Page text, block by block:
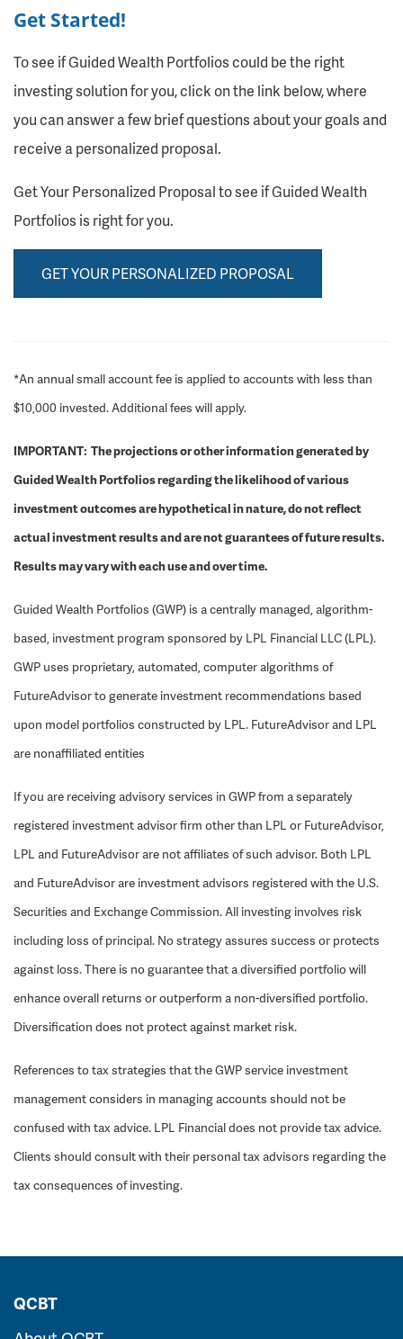
Get Started!
To see if Guided Wealth Portfolios could be the right
investing solution for you, click on the link below, where
you can answer a few brief questions about your goals and
receive a personalized proposal.
Get Your Personalized Proposal to see if Guided Wealth
Portfolios is right for you.
GET YOUR PERSONALIZED PROPOSAL
*An annual small account fee is applied to accounts with less than
$10,000 invested. Additional fees will apply.
IMPORTANT: The projections or other information generated by
Guided Wealth Portfolios regarding the likelihood of various
investment outcomes are hypothetical in nature, do not reflect
actual investment results and are not guarantees of future results.
Results may vary with each use and over time.
Guided Wealth Portfolios (GWP) is a centrally managed, algorithm-
based, investment program sponsored by LPL Financial LLC (LPL).
GWP uses proprietary, automated, computer algorithms of
FutureAdvisor to generate investment recommendations based
upon model portfolios constructed by LPL. FutureAdvisor and LPL
are nonaffiliated entities
If you are receiving advisory services in GWP from a separately
registered investment advisor firm other than LPL or FutureAdvisor,
LPL and FutureAdvisor are not affiliates of such advisor. Both LPL
and FutureAdvisor are investment advisors registered with the U.S.
Securities and Exchange Commission. All investing involves risk
including loss of principal. No strategy assures success or protects
against loss. There is no guarantee that a diversified portfolio will
enhance overall returns or outperform a non-diversified portfolio.
Diversification does not protect against market risk.
References to tax strategies that the GWP service investment
management considers in managing accounts should not be
confused with tax advice. LPL Financial does not provide tax advice.
Clients should consult with their personal tax advisors regarding the
tax consequences of investing.
QCBT